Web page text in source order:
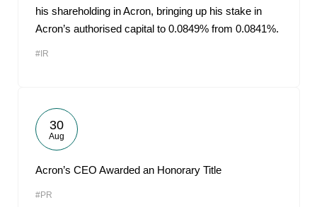
his shareholding in Acron, bringing up his stake in
Acron’s authorised capital to 0.0849% from 0.0841%.
#IR
30
Aug
Acron’s CEO Awarded an Honorary Title
#PR